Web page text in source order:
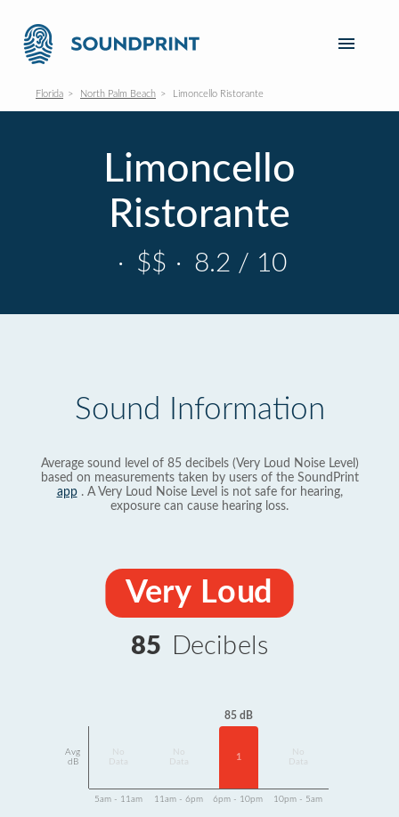
Florida North Palm Beach Limoncello Ristorante
Limoncello
Ristorante
· $$ · 8.2 / 10
Sound Information
Average sound level of 85 decibels (Very Loud Noise Level)
based on measurements taken by users of the SoundPrint
app. A Very Loud Noise Level is not safe for hearing,
exposure can cause hearing loss.
Very Loud
85 Decibels
Avg
dB
Data
Data
85 dB
1
Data
5am - 11am 11am - 6pm 6pm - 10pm 10pm - 5am